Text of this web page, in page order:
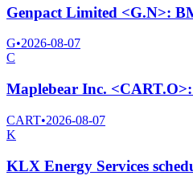
Genpact Limited <G.N>:
G•2026-08-07
C
Maplebear Inc.
CART•2026-08-07
K
KLX Energy Services